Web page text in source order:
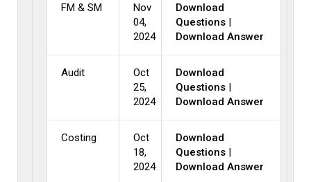
FM & SM
Nov
04,
2024
Download
Questions
Download Answer
Audit
Oct
25,
2024
Download
Questions
Download Answer
Costing
Oct
18,
2024
Download
Questions
Download Answer